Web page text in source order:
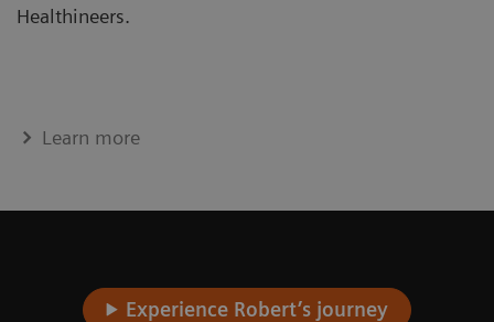
Healthineers.
Learn more
Experience Robert’s journey